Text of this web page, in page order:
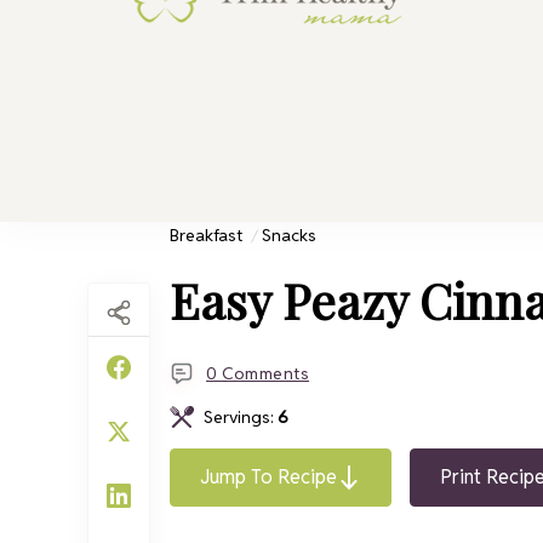
Breakfast Snacks
Easy Peazy
0 Comments
Servings: 6
Jump To Recipe Print Recipe